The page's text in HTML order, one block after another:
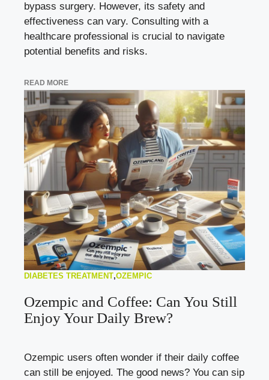
bypass surgery. However, its safety and
effectiveness can vary. Consulting with a
healthcare professional is crucial to navigate
potential benefits and risks.
READ MORE
DIABETES TREATMENT,OZEMPIC
Ozempic and Coffee: Can You Still
Enjoy Your Daily Brew?
Ozempic users often wonder if their daily coffee
can still be enjoyed. The good news? You can sip